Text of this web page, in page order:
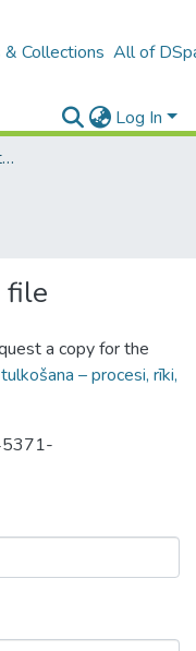
Collections All of
Log In
B4 – LU fakultātes / Faculties of the UL
file
a copy for the
– procesi, rīki,